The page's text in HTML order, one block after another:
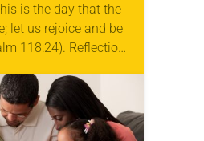
is the day that the
let us rejoice and be
118:24). Reflection